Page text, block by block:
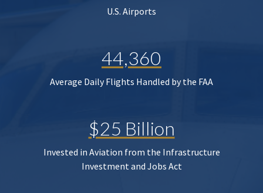
U.S. Airports
44,360
Average Daily Flights Handled by the FAA
$25 Billion
Invested in Aviation from the Infrastructure
Investment and Jobs Act